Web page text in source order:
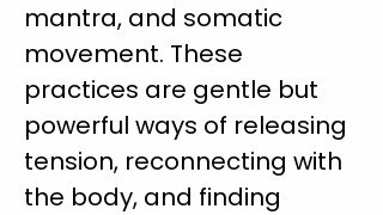
mantra, and somatic
movement. These
practices are gentle but
powerful ways of releasing
tension, reconnecting with
the body, and finding